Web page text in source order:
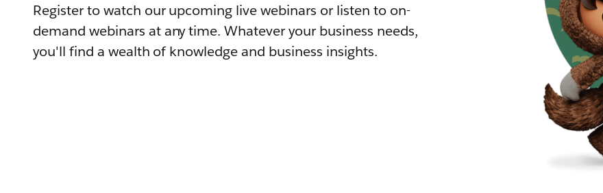
Register to watch our upcoming live webinars or listen to on-
demand webinars at any time. Whatever your business needs,
you'll find a wealth of knowledge and business insights.